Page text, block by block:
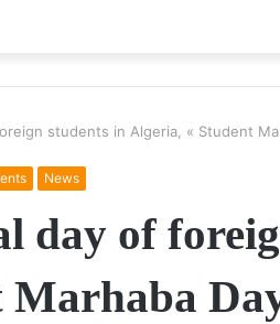
students in Algeria, « Student
News
day of